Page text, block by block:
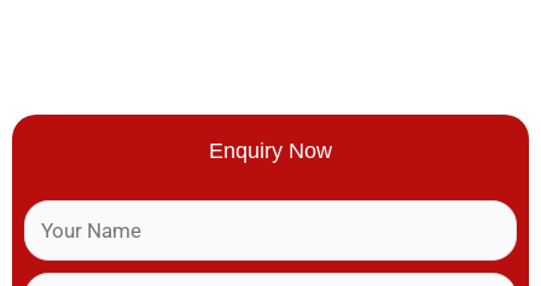
Enquiry Now